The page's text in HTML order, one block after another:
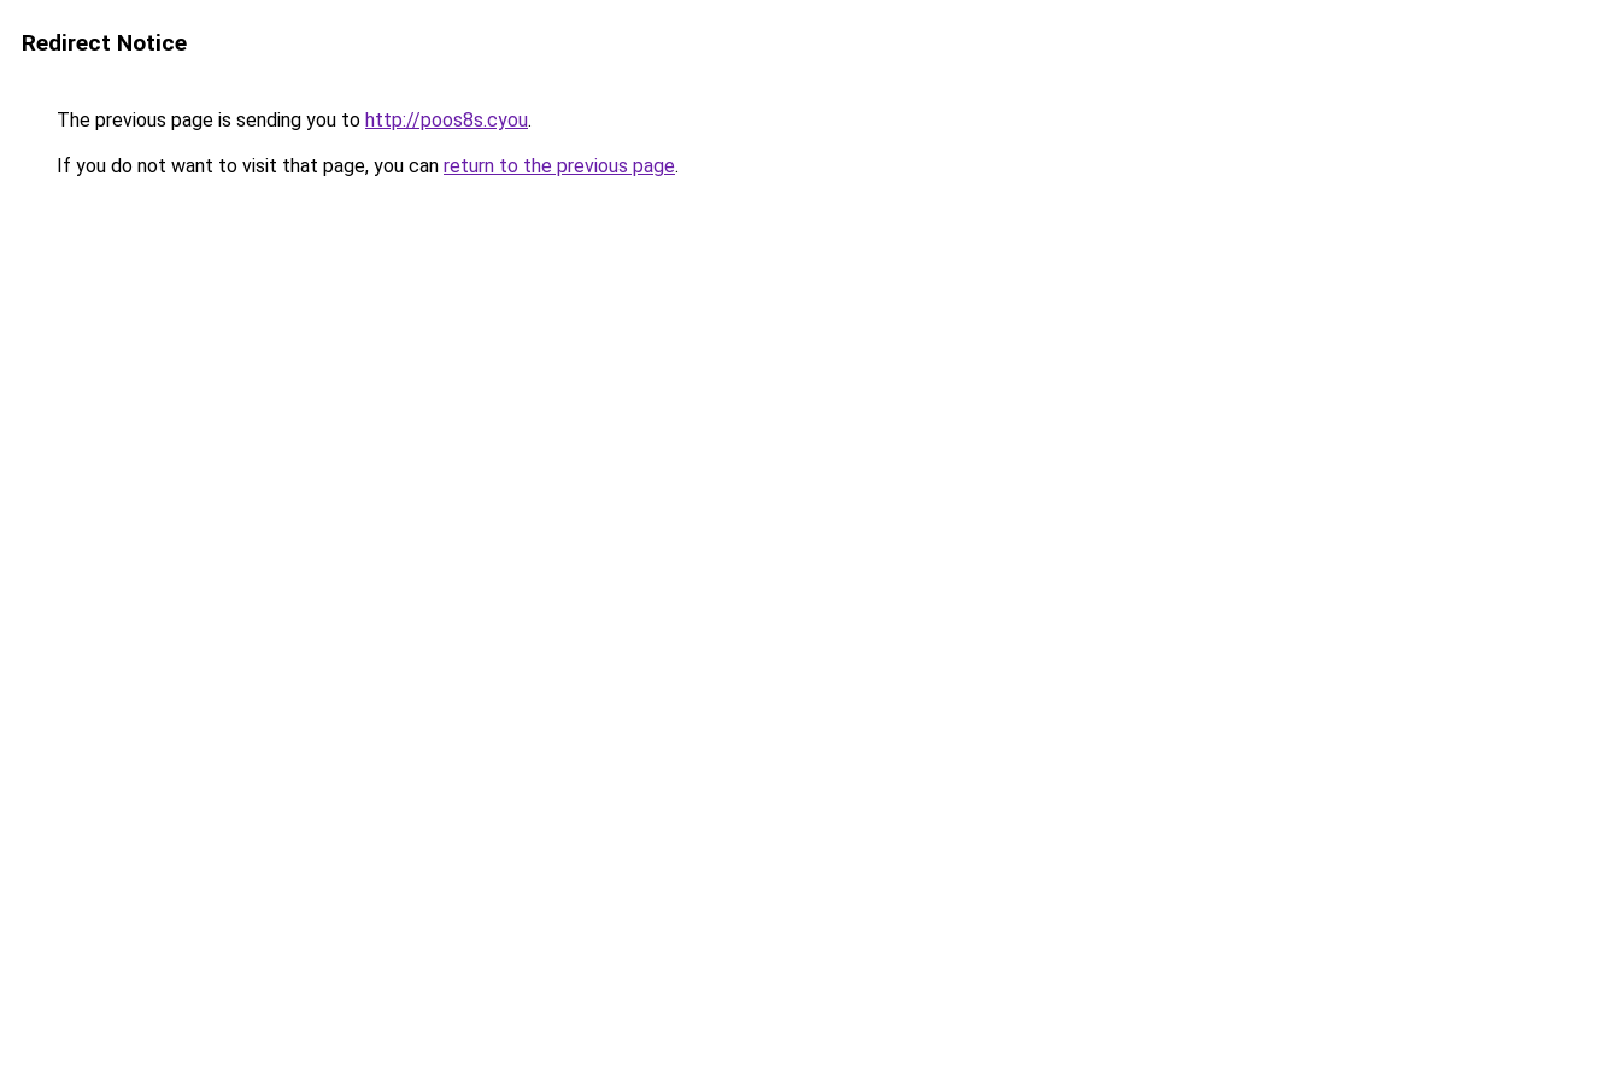
Redirect Notice
The previous page is sending you to http://poos8s.cyou.
If you do not want to visit that page, you can return to the previous page.